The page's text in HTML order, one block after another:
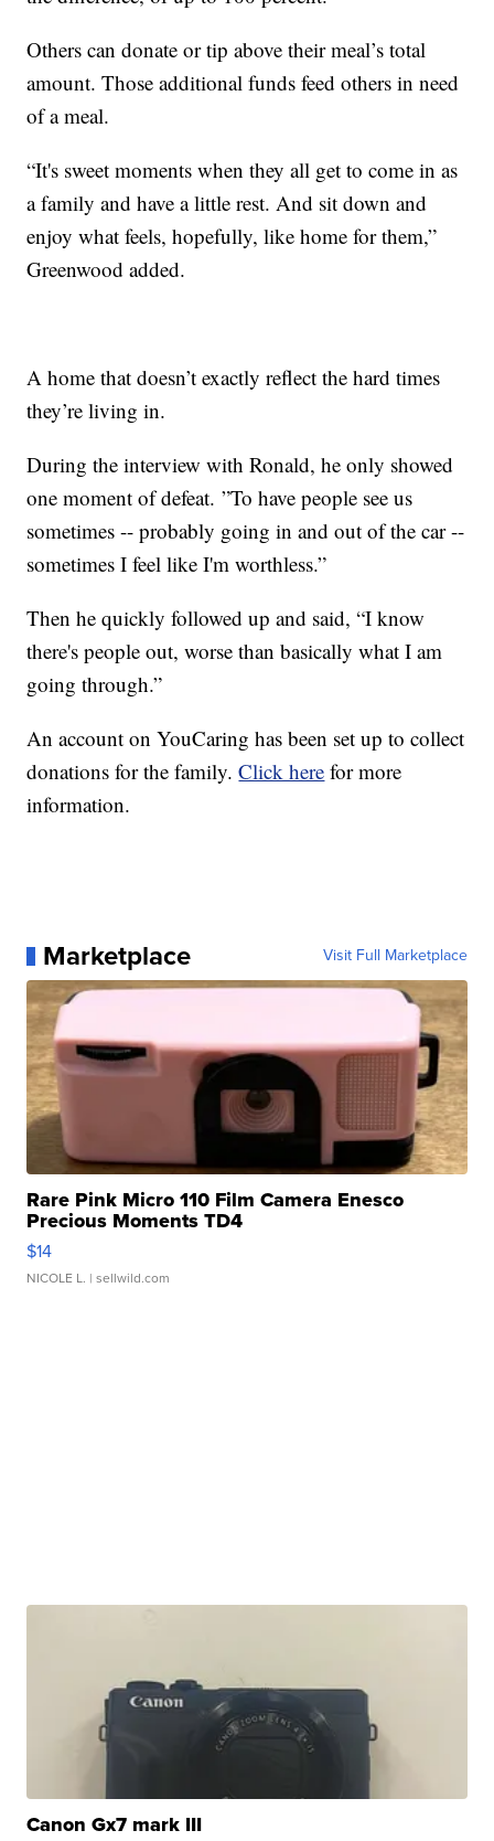
Others can donate or tip above their meal’s total
amount. Those additional funds feed others in need
of a meal.
“It's sweet moments when they all get to come in as
a family and have a little rest. And sit down and
enjoy what feels, hopefully, like home for them,”
Greenwood added.
A home that doesn’t exactly reflect the hard times
they’re living in.
During the interview with Ronald, he only showed
one moment of defeat. ”To have people see us
sometimes -- probably going in and out of the car --
sometimes I feel like I'm worthless.”
Then he quickly followed up and said, “I know
there's people out, worse than basically what I am
going through.”
An account on YouCaring has been set up to collect
donations for the family.Click here for more
information.
Marketplace Visit Full Marketplace
Rare Pink Micro 110 Film Camera Enesco
Precious Moments TD4
$14
NICOLE L. | sellwild.com
Canon Gx7 mark III